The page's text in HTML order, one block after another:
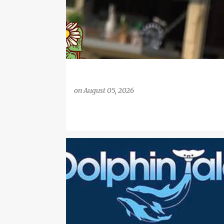
onAugust 05, 2026
BETHANY HAMILTON CHRISTIAN